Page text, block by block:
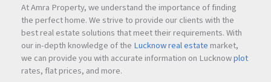
At Amra Property, we understand the importance of finding
the perfect home. We strive to provide our clients with the
best real estate solutions that meet their requirements. With
our in-depth knowledge of the Lucknow real estate market,
we can provide you with accurate information on Lucknowplot
rates, flat prices, and more.